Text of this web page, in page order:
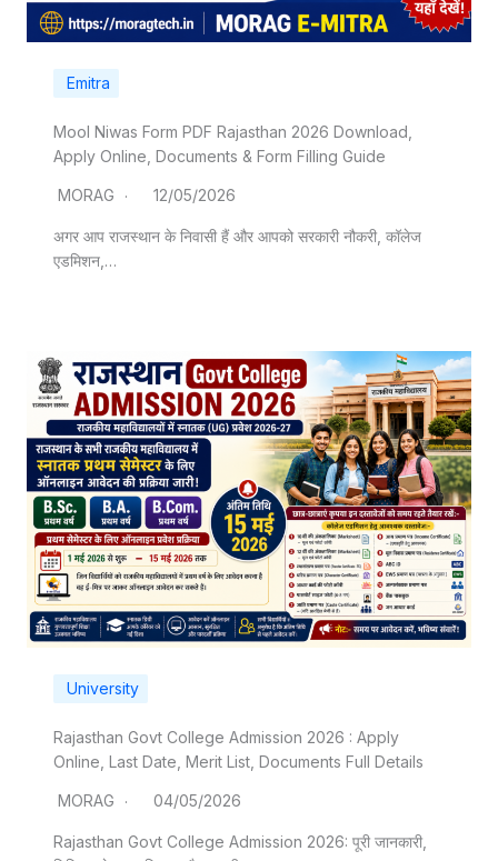
Emitra
Mool Niwas Form PDF Rajasthan 2026 Download,
Apply Online, Documents & Form Filling Guide
MORAG 12/05/2026
अगर आप राजस्थान के निवासी हैं और आपको सरकारी नौकरी, कॉलेज
एडमिशन,…
University
Rajasthan Govt College Admission 2026 : Apply
Online, Last Date, Merit List, Documents Full Details
MORAG 04/05/2026
Rajasthan Govt College Admission 2026: पूरी जानकारी,